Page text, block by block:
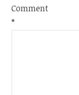
Comment
*